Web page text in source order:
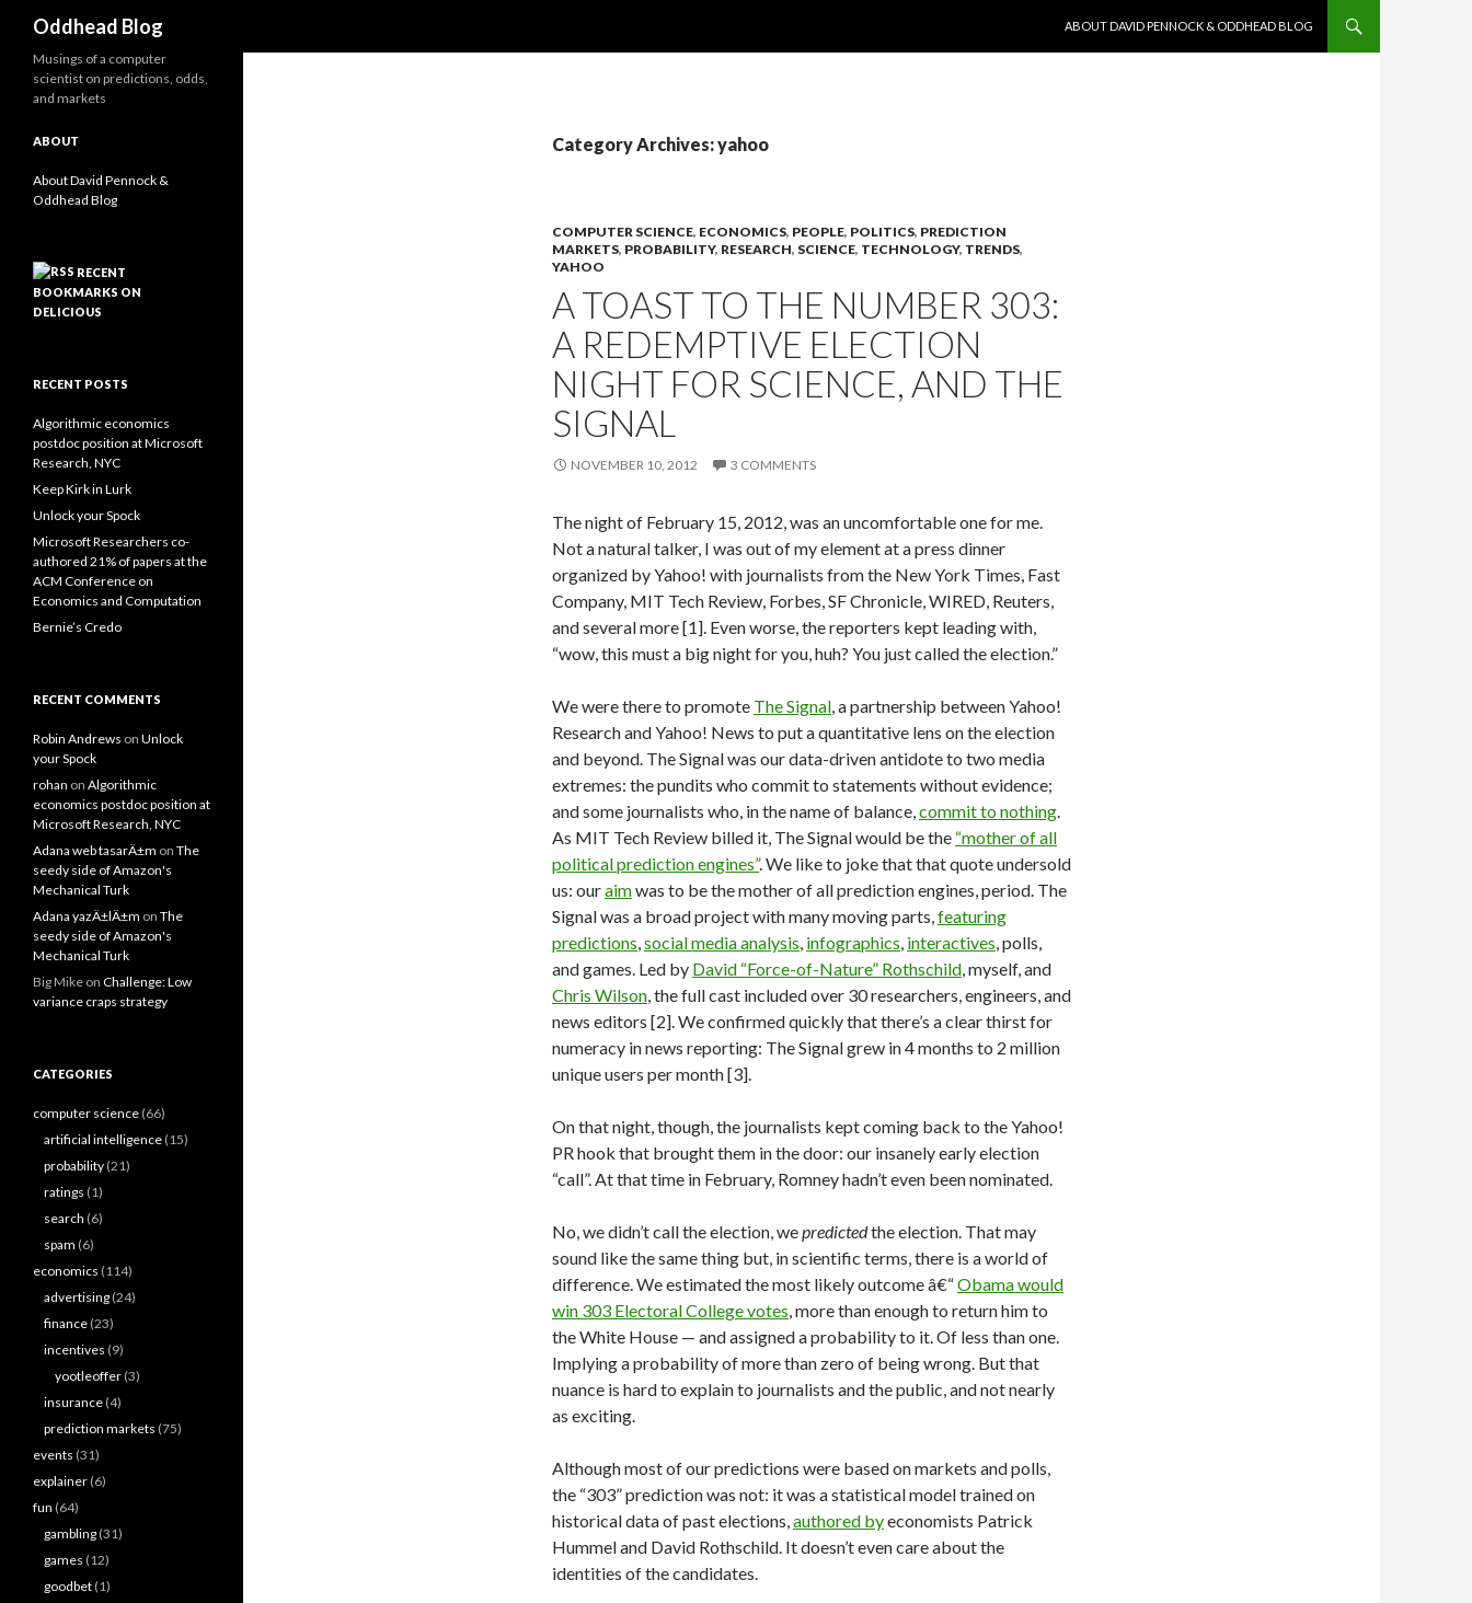
Oddhead Blog
ABOUT DAVID PENNOCK & ODDHEAD BLOG
Category Archives: yahoo
COMPUTER SCIENCE, ECONOMICS, PEOPLE, POLITICS, PREDICTION
MARKETS, PROBABILITY, RESEARCH, SCIENCE, TECHNOLOGY, TRENDS,
YAHOO
A TOAST TO THE NUMBER 303:
A REDEMPTIVE ELECTION
NIGHT FOR SCIENCE, AND THE
SIGNAL
NOVEMBER 10, 2012 3 COMMENTS
The night of February 15, 2012, was an uncomfortable one for me.
Not a natural talker, I was out of my element at a press dinner
organized by Yahoo! with journalists from the New York Times, Fast
Company, MIT Tech Review, Forbes, SF Chronicle, WIRED, Reuters,
and several more [1]. Even worse, the reporters kept leading with,
“wow, this must a big night for you, huh? You just called the election.”
We were there to promote The Signal, a partnership between Yahoo!
Research and Yahoo! News to put a quantitative lens on the election
and beyond. The Signal was our data-driven antidote to two media
extremes: the pundits who commit to statements without evidence;
and some journalists who, in the name of balance,commit to nothing.
As MIT Tech Review billed it, The Signal would be the “mother of all
political prediction engines”. We like to joke that that quote undersold
us: ouraimwas to be the mother of all prediction engines, period. The
Signal was a broad project with many moving parts,featuring
predictions,social media analysis, infographics, interactives, polls,
and games. Led by David “Force-of-Nature” Rothschild, myself, and
Chris Wilson, the full cast included over 30 researchers, engineers, and
news editors [2]. We confirmed quickly that there’s a clear thirst for
numeracy in news reporting: The Signal grew in 4 months to 2 million
unique users per month [3].
On that night, though, the journalists kept coming back to the Yahoo!
PR hook that brought them in the door: our insanely early election
“call”. At that time in February, Romney hadn’t even been nominated.
No, we didn’t call the election, wepredictedthe election. That may
sound like the same thing but, in scientific terms, there is a world of
difference. We estimated the most likely outcome â€“Obama would
win 303 Electoral College votes, more than enough to return him to
the White House — and assigned a probability to it. Of less than one.
Implying a probability of more than zero of being wrong. But that
nuance is hard to explain to journalists and the public, and not nearly
as exciting.
Although most of our predictions were based on markets and polls,
the “303” prediction was not: it was a statistical model trained on
historical data of past elections,authored byeconomists Patrick
Hummel and David Rothschild. It doesn’t even care about the
identities of the candidates.
Musings of a computer
scientist on predictions, odds,
and markets
ABOUT
About David Pennock &
Oddhead Blog
RECENT
BOOKMARKS ON
DELICIOUS
RECENT POSTS
Algorithmic economics
postdoc position at Microsoft
Research, NYC
Keep Kirk in Lurk
Unlock your Spock
Microsoft Researchers co-
authored 21% of papers at the
ACM Conference on
Economics and Computation
Bernie’s Credo
RECENT COMMENTS
Robin Andrews on Unlock
your Spock
rohan on Algorithmic
economics postdoc position at
Microsoft Research, NYC
Adana web tasarÄ±m on The
seedy side of Amazon's
Mechanical Turk
Adana yazÄ±lÄ±m on The
seedy side of Amazon's
Mechanical Turk
Big Mike on Challenge: Low
variance craps strategy
CATEGORIES
computer science (66)
artificial intelligence (15)
probability (21)
ratings (1)
search (6)
spam (6)
economics (114)
advertising (24)
finance (23)
incentives (9)
yootleoffer (3)
insurance (4)
prediction markets (75)
events (31)
explainer (6)
fun (64)
gambling (31)
games (12)
goodbet (1)